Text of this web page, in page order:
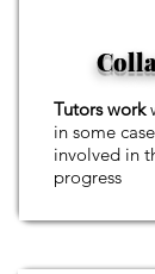
Tutors work
in some
involved in
progress